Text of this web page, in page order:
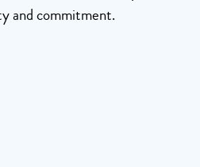
and commitment.